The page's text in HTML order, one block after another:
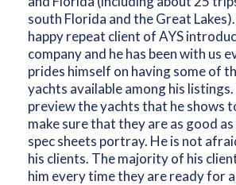
south Florida and the Great
happy repeat client of AYS
company and he has been with us
prides himself on having some of
yachts available among his
preview the yachts that he shows
make sure that they are as good
spec sheets portray. He is not
his clients. The majority of his
him every time they are ready for